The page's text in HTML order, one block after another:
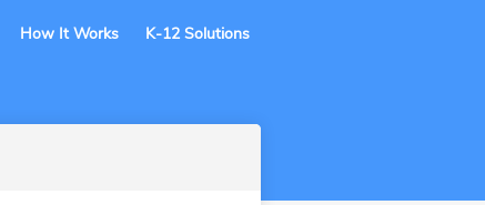
How It Works K-12 Solutions